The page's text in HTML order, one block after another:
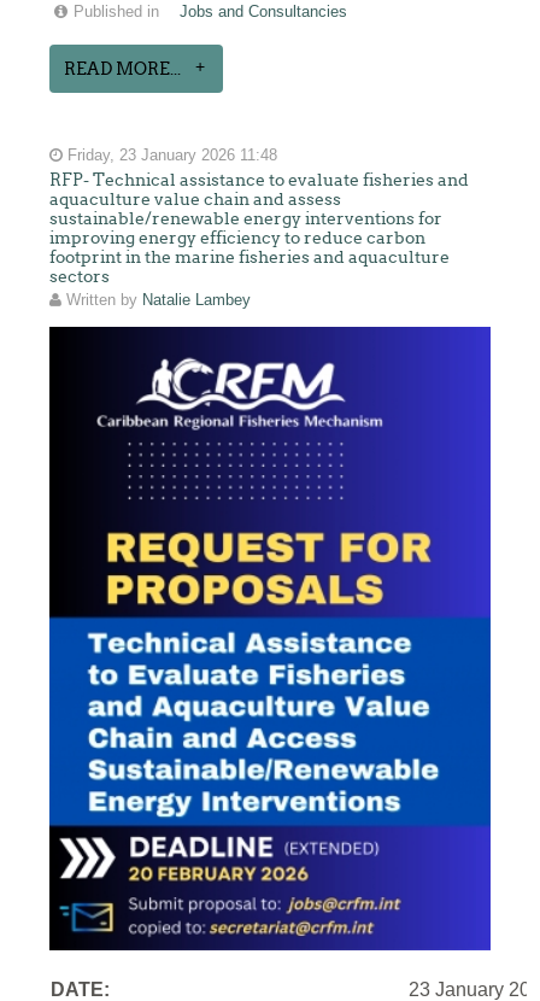
Published in Jobs and Consultancies
READ MORE...
Friday, 23 January 2026 11:48
RFP- Technical assistance to evaluate fisheries and
aquaculture value chain and assess
sustainable/renewable energy interventions for
improving energy efficiency to reduce carbon
footprint in the marine fisheries and aquaculture
sectors
Written by Natalie Lambey
DATE: 23 January